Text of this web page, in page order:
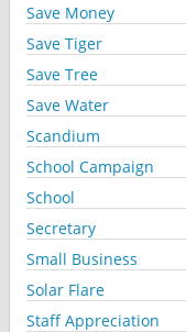
Save Money
Save Tiger
Save Tree
Save Water
Scandium
School Campaign
School
Secretary
Small Business
Solar Flare
Staff Appreciation